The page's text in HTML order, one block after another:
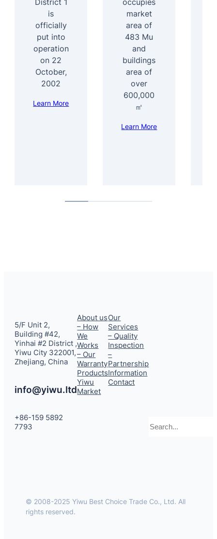
is
officially
put into
operation
on 22
October,
2002
Learn More
market
area of
483 Mu
and
buildings
area of
over
600,000
㎡
Learn More
5/F Unit 2,
Building #42,
Yinhai #2 District ,
Yiwu City 322001,
Zhejiang, China
info@yiwu.ltd
+86-159 5892
7793
About us
– How
We
Works
– Our
Warranty
Products
Yiwu
Market
Our
Services
– Quality
Inspection
–
Partnership
Information
Contact
© 2008-2025 Yiwu Best Choice Trade Co., Ltd. All
rights reserved.